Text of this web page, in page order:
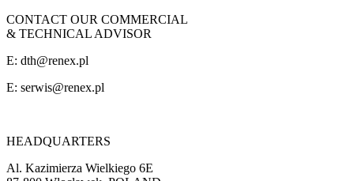
CONTACT OUR COMMERCIAL
& TECHNICAL ADVISOR
E: dth@renex.pl
E: serwis@renex.pl
HEADQUARTERS
Al. Kazimierza Wielkiego 6E